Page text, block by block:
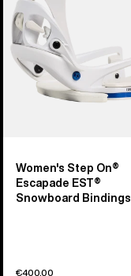
EST®
Snowboard
Bindings
Women's Step On®
Escapade EST®
Snowboard Bindings
€400,00